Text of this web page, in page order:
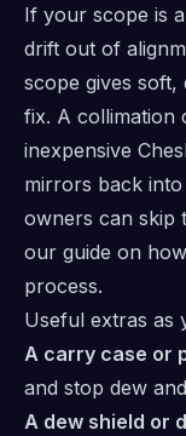
If your scope is
drift out of
scope gives soft,
fix. A collimation
inexpensive
mirrors back
owners can skip
our guide on
process.
Useful extras as
A carry case or
and stop dew
A dew shield or